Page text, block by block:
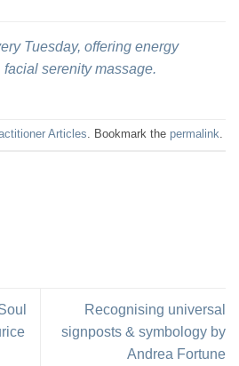
Tuesday, offering energy
serenity massage.
Articles. Bookmark the permalink.
Recognising universal
signposts & symbology by
Andrea Fortune